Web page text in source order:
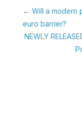
← Will a modern
euro barrier?
NEWLY